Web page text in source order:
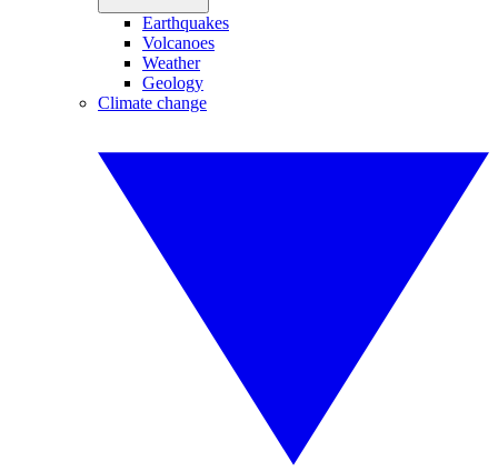
Earthquakes
Volcanoes
Weather
Geology
Climate change